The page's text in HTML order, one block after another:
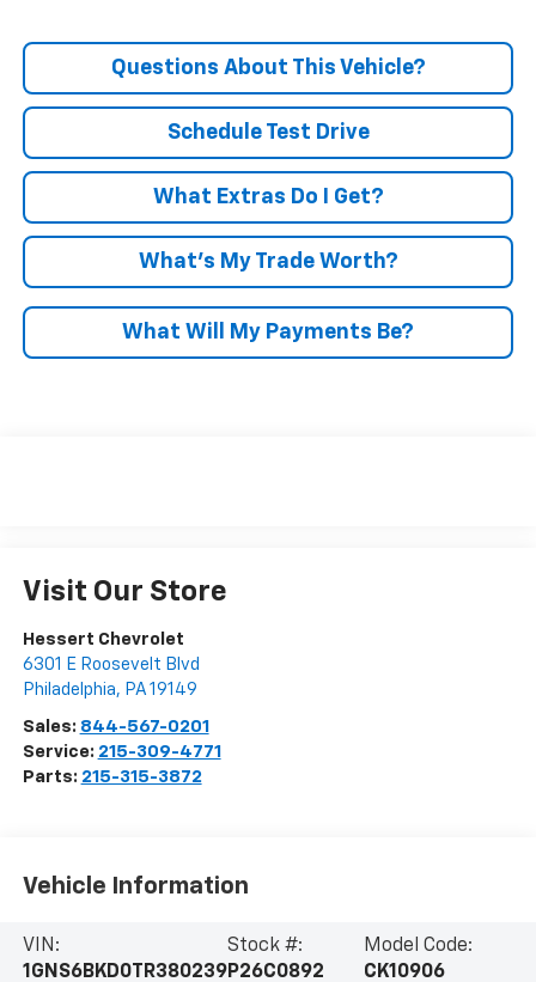
Questions About This Vehicle?
Schedule Test Drive
What Extras Do I Get?
What’s My Trade Worth?
What Will My Payments Be?
Visit Our Store
Hessert Chevrolet
6301 E Roosevelt Blvd
Philadelphia, PA 19149
Sales: 844-567-0201
Service: 215-309-4771
Parts: 215-315-3872
Vehicle Information
VIN:
1GNS6BKD0TR380239
Stock #:
P26C0892
Model Code:
CK10906